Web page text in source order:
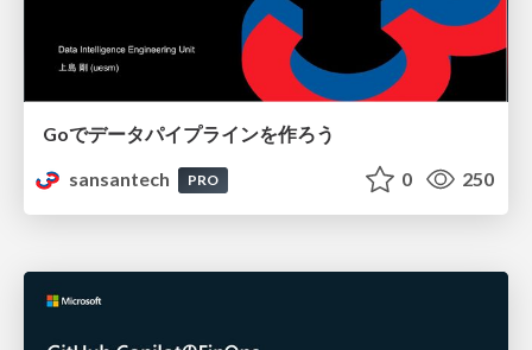
Goでデータパイプラインを作ろう
sansantech
PRO 0 250